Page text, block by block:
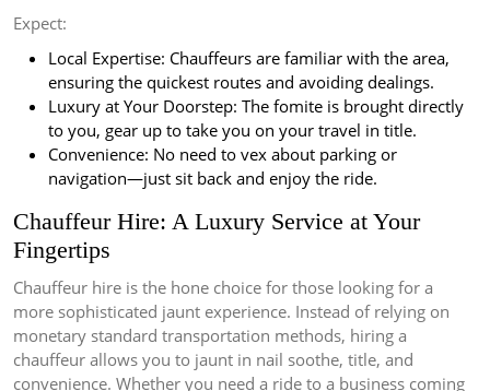
Expect:
Local Expertise: Chauffeurs are familiar with the area,
ensuring the quickest routes and avoiding dealings.
Luxury at Your Doorstep: The fomite is brought directly
to you, gear up to take you on your travel in title.
Convenience: No need to vex about parking or
navigation—just sit back and enjoy the ride.
Chauffeur Hire: A Luxury Service at Your
Fingertips
Chauffeur hire is the hone choice for those looking for a
more sophisticated jaunt experience. Instead of relying on
monetary standard transportation methods, hiring a
chauffeur allows you to jaunt in nail soothe, title, and
convenience. Whether you need a ride to a business coming